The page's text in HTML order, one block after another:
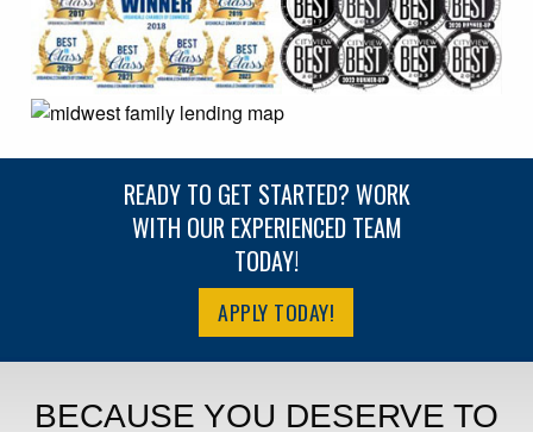
READY TO GET STARTED? WORK
WITH OUR EXPERIENCED TEAM
TODAY!
APPLY TODAY!
BECAUSE YOU DESERVE TO